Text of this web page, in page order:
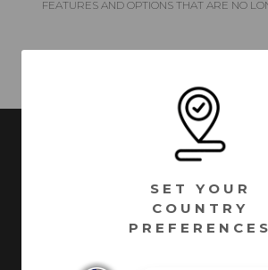
FEATURES AND OPTIONS THAT ARE NO
Chaparral has been building quality
SET YOUR
COUNTRY
PREFERENCES